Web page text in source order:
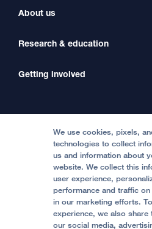
Find a Clinic
International Services
Price Transparency
Help Paying Your Bill
Refer a Patient
Transfer a Patient
Medical Professionals
About us
Our Organization
Contact Us
Accessibility Resources
Quality of Patient Care
Privacy of Health Information
UCSF Pediatric News
Research & education
Clinical Trials
Getting involved
Become a Volunteer
Join Our Team
Follow UCSF Benioff Children's
We use cookies, pixels,
technologies to collect
us and information about
website. We collect this
user experience,
performance and traffic
in our marketing efforts.
experience, we also
our social media,